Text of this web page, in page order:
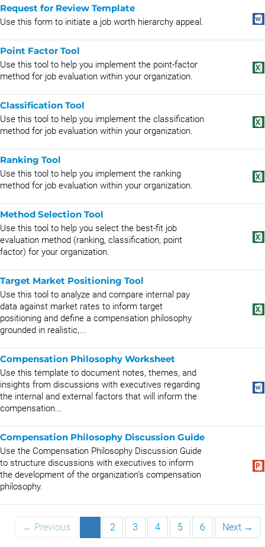
Request for Review Template
Use this form to initiate a job worth hierarchy appeal.
Point Factor Tool
Use this tool to help you implement the point-factor
method for job evaluation within your organization.
Classification Tool
Use this tool to help you implement the classification
method for job evaluation within your organization.
Ranking Tool
Use this tool to help you implement the ranking
method for job evaluation within your organization.
Method Selection Tool
Use this tool to help you select the best-fit job
evaluation method (ranking, classification, point
factor) for your organization.
Target Market Positioning Tool
Use this tool to analyze and compare internal pay
data against market rates to inform target
positioning and define a compensation philosophy
grounded in realistic,...
Compensation Philosophy Worksheet
Use this template to document notes, themes, and
insights from discussions with executives regarding
the internal and external factors that will inform the
compensation...
Compensation Philosophy Discussion Guide
Use the Compensation Philosophy Discussion Guide
to structure discussions with executives to inform
the development of the organization’s compensation
philosophy.
← Previous 1 2 3 4 5 6 Next →